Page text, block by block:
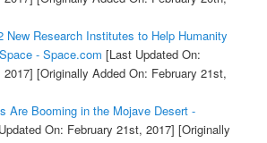
New Research Institutes to Help Humanity
- Space.com [Last Updated On:
2017] [Originally Added On: February 21st,
Are Booming in the Mojave Desert -
On: February 21st, 2017] [Originally